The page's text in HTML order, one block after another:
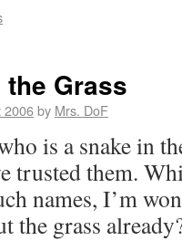
Grass
2006by Mrs. DoF
is a snake in
trusted them.
names, I’m
the grass